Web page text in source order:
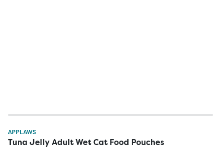
APPLAWS
Tuna Jelly Adult Wet Cat Food Pouches